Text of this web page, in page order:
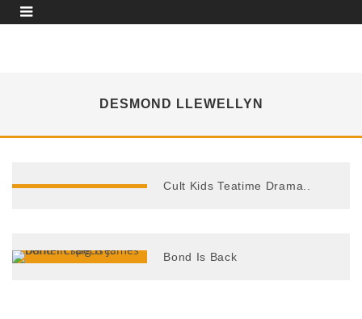
DESMOND LLEWELLYN
Cult Kids Teatime Drama..
Bond Is Back